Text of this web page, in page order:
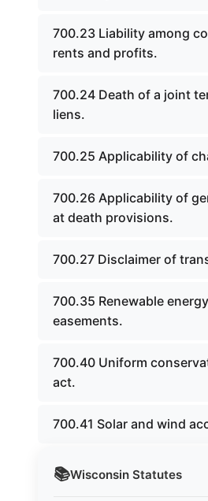
📚Wisconsin Statutes
700.23 Liability among
rents and profits.
700.24 Death of a joint
liens.
700.25 Applicability of
700.26 Applicability of
at death provisions.
700.27 Disclaimer of
700.35 Renewable
easements.
700.40 Uniform
act.
700.41 Solar and wind